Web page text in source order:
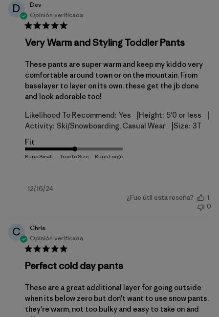
D
Dev
Opinión verificada
Very Warm and Styling Toddler Pants
These pants are super warm and keep my kiddo very
comfortable around town or on the mountain. From
baselayer to layer on its own, these get the jb done
and look adorable too!
Likelihood To Recommend: Yes Height: 5'0 or less
Activity: Ski/Snowboarding, Casual Wear Size: 3T
Fit
Fecha
12/16/24
¿Fue útil esta reseña?
1
0
C
Chris
Opinión verificada
Perfect cold day pants
These are a great additional layer for going outside
when its below zero but don't want to use snow pants.
they're warm, not too bulky and easy to take on and